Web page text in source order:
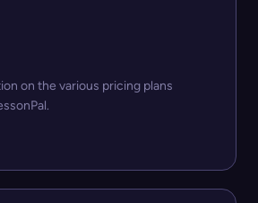
on the various pricing plans